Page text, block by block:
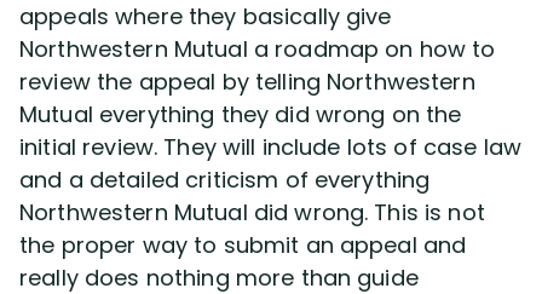
appeals where they basically give
Northwestern Mutual a roadmap on how to
review the appeal by telling Northwestern
Mutual everything they did wrong on the
initial review. They will include lots of case law
and a detailed criticism of everything
Northwestern Mutual did wrong. This is not
the proper way to submit an appeal and
really does nothing more than guide